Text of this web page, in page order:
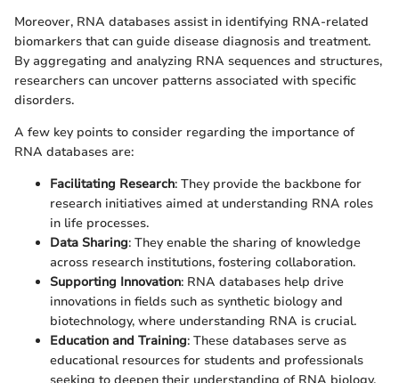
Moreover, RNA databases assist in identifying RNA-related
biomarkers that can guide disease diagnosis and treatment.
By aggregating and analyzing RNA sequences and structures,
researchers can uncover patterns associated with specific
disorders.
A few key points to consider regarding the importance of
RNA databases are:
Facilitating Research: They provide the backbone for
research initiatives aimed at understanding RNA roles
in life processes.
Data Sharing: They enable the sharing of knowledge
across research institutions, fostering collaboration.
Supporting Innovation: RNA databases help drive
innovations in fields such as synthetic biology and
biotechnology, where understanding RNA is crucial.
Education and Training: These databases serve as
educational resources for students and professionals